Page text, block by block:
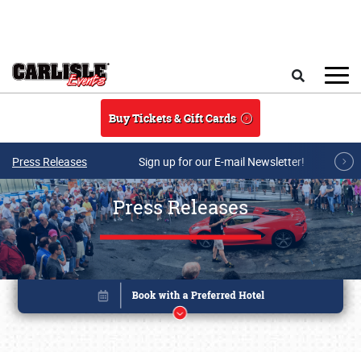
Buy Tickets & Gift Cards
Press Releases Sign up for our E-mail Newsletter!
Press Releases